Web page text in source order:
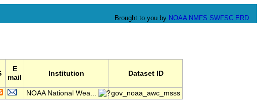
Brought to you by NOAA NMFS SWFSC ERD
E
mail
Institution Dataset ID
NOAA National Wea... gov_noaa_awc_msss